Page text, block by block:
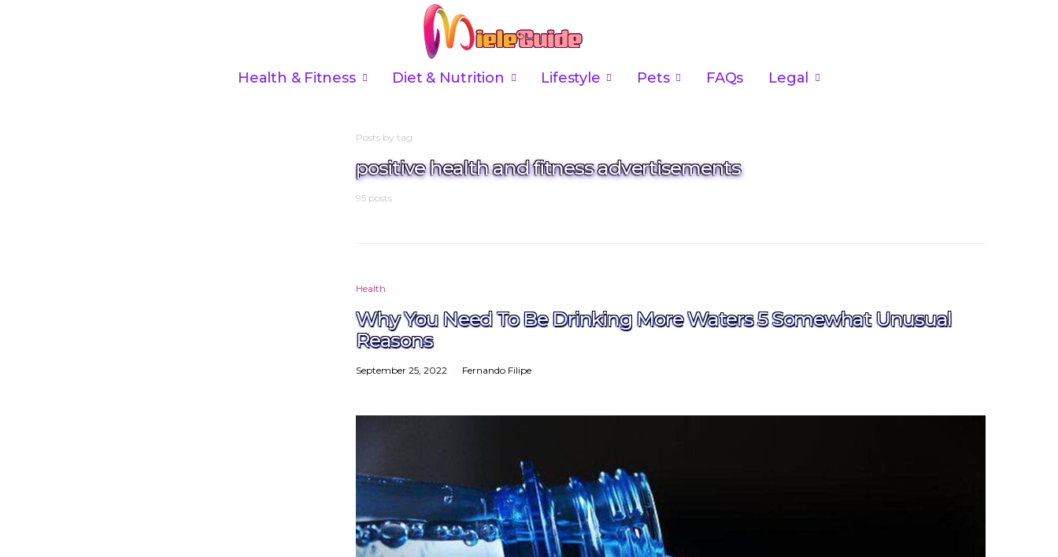
Health & Fitness Diet & Nutrition Lifestyle Pets FAQs Legal
Posts by tag
positive health and fitness advertisements
95 posts
Health
Why You Need To Be Drinking More Waters 5 Somewhat Unusual
Reasons
September 25, 2022 Fernando Filipe